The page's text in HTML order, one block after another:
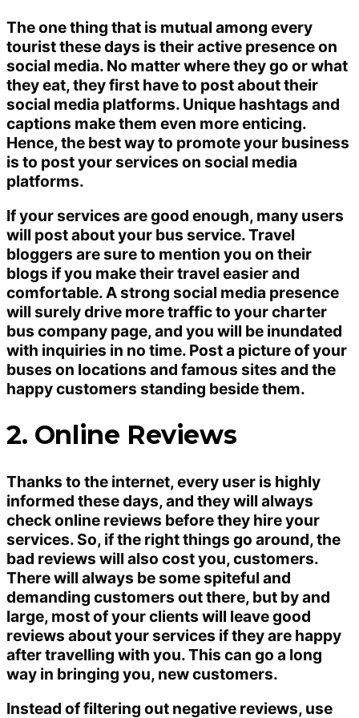
The one thing that is mutual among every
tourist these days is their active presence on
social media. No matter where they go or what
they eat, they first have to post about their
social media platforms. Unique hashtags and
captions make them even more enticing.
Hence, the best way to promote your business
is to post your services on social media
platforms.
If your services are good enough, many users
will post about your bus service. Travel
bloggers are sure to mention you on their
blogs if you make their travel easier and
comfortable. A strong social media presence
will surely drive more traffic to your charter
bus company page, and you will be inundated
with inquiries in no time. Post a picture of your
buses on locations and famous sites and the
happy customers standing beside them.
2. Online Reviews
Thanks to the internet, every user is highly
informed these days, and they will always
check online reviews before they hire your
services. So, if the right things go around, the
bad reviews will also cost you, customers.
There will always be some spiteful and
demanding customers out there, but by and
large, most of your clients will leave good
reviews about your services if they are happy
after travelling with you. This can go a long
way in bringing you, new customers.
Instead of filtering out negative reviews, use